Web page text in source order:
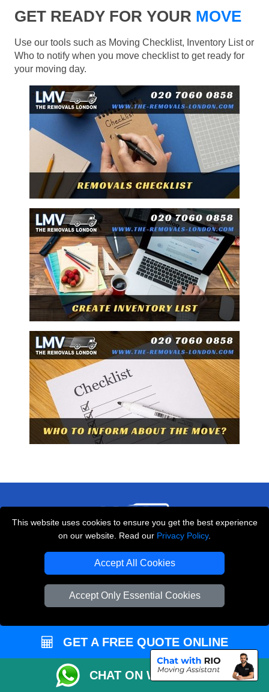
This website uses cookies to ensure you get the best experience
on our website. Read our Privacy Policy.
Accept All Cookies
Accept Only Essential Cookies
GET READY FOR YOUR MOVE
Use our tools such as Moving Checklist, Inventory List or
Who to notify when you move checklist to get ready for
your moving day.
THE REMOVALS LONDON
10 Handsworth Road
CUSTOMER SERVICE
GET A FREE QUOTE ONLINE
CHAT ON WHATSAPP